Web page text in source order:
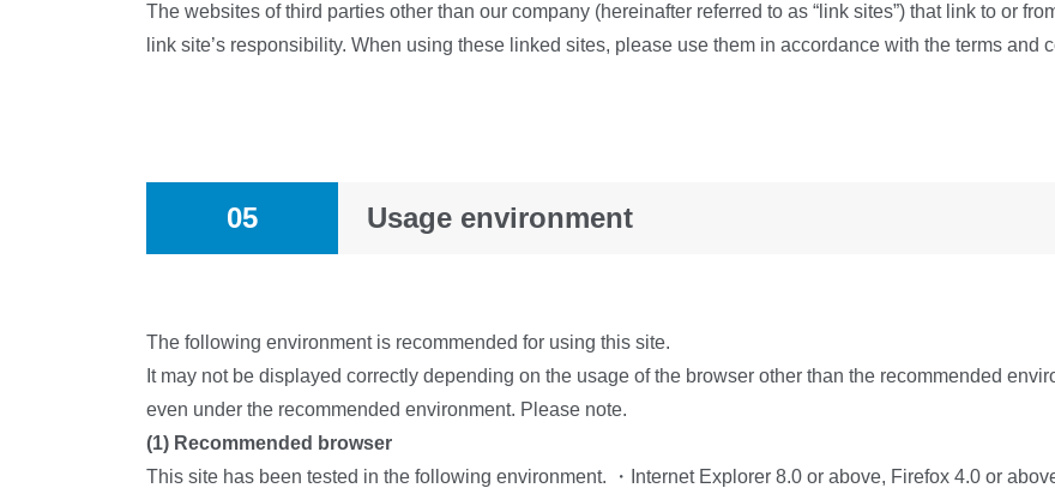
The websites of third parties other than our company (hereinafter referred to as “link sites”) that link to or
link site’s responsibility. When using these linked sites, please use them in accordance with the terms and
05 Usage environment
The following environment is recommended for using this site.
It may not be displayed correctly depending on the usage of the browser other than the recommended
even under the recommended environment. Please note.
(1) Recommended browser
This site has been tested in the following environment. ・Internet Explorer 8.0 or above, Firefox 4.0 or